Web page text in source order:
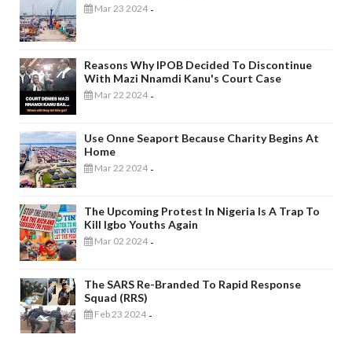
Mar 23 2024 -
Reasons Why IPOB Decided To Discontinue
With Mazi Nnamdi Kanu's Court Case
Mar 22 2024 -
Use Onne Seaport Because Charity Begins At
Home
Mar 22 2024 -
The Upcoming Protest In Nigeria Is A Trap To
Kill Igbo Youths Again
Mar 02 2024 -
The SARS Re-Branded To Rapid Response
Squad (RRS)
Feb 23 2024 -